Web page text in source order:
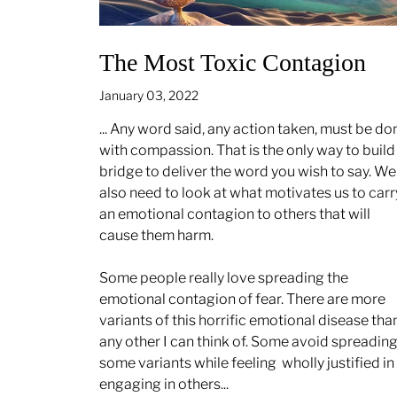
The Most Toxic Contagion
January 03, 2022
... Any word said, any action taken, must be
with compassion. That is the only way to build
bridge to deliver the word you wish to say. We
also need to look at what motivates us to
an emotional contagion to others that will
cause them harm.
Some people really love spreading the
emotional contagion of fear. There are more
variants of this horrific emotional disease
any other I can think of. Some avoid spreading
some variants while feeling wholly justified in
engaging in others...